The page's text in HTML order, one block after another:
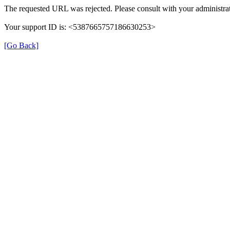
The requested URL was rejected. Please consult with your
Your support ID is: <5387665757186630253>
[Go Back]